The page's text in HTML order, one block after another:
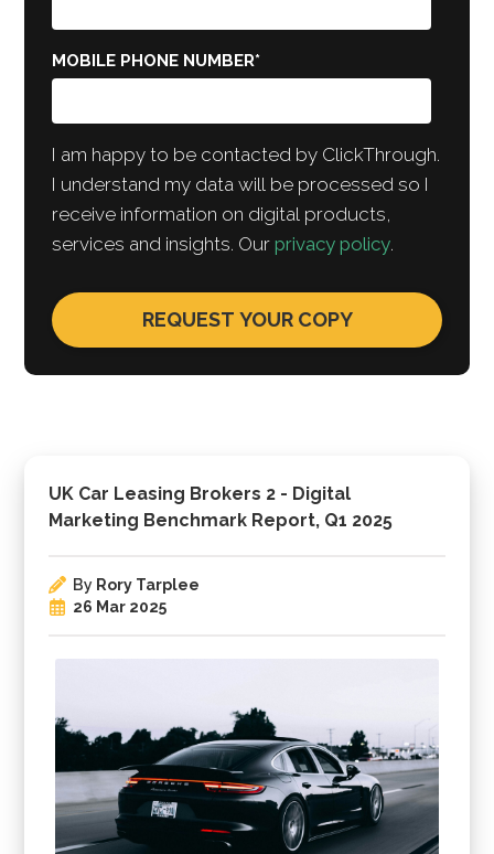
UK Car Leasing Brokers 2 - Digital
Marketing Benchmark Report, Q1 2025
By Rory Tarplee
26 Mar 2025
MOBILE PHONE NUMBER*
I am happy to be contacted by ClickThrough.
I understand my data will be processed so I
receive information on digital products,
services and insights. Ourprivacy policy.